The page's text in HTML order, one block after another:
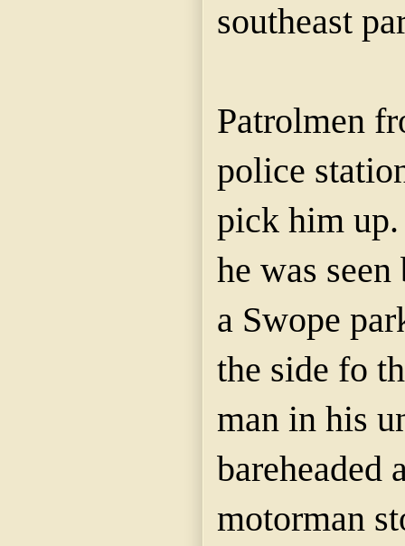
southeast
Patrolmen
police
pick him
he was
a Swope
the side fo
man in his
bareheaded
motorman